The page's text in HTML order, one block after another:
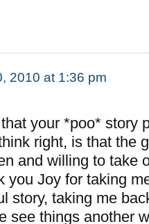
2010 at 1:36 pm
your *poo* story
right, is that the
and willing to take
you Joy for taking
story, taking me
see things another